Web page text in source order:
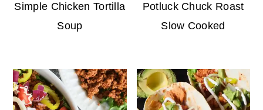
Simple Chicken Tortilla
Soup
Potluck Chuck Roast
Slow Cooked